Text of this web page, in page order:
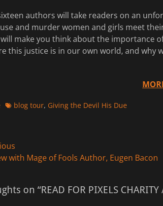
authors will take readers on an
and murder women and girls meet
make you think about the importance
this justice is in our own world, and why
Tagsblog tour, Giving the Devil His Due
with Mage of Fools Author, Eugen Bacon
on “READ FOR PIXELS